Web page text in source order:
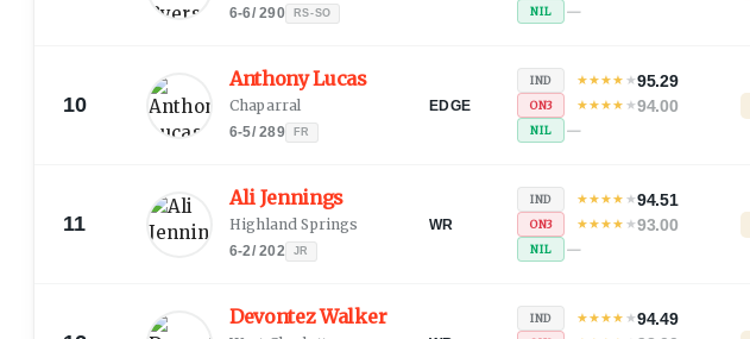
6-6/290 RS-SO NIL —
10
Anthony Lucas
Chaparral
6-5/289 FR
EDGE
IND ★★★★ ★95.29
ON3 ★★★★ ★94.00
NIL —
11
Ali Jennings
Highland Springs
6-2/202 JR
WR
IND ★★★★ ★94.51
ON3 ★★★★ ★93.00
NIL —
Devontez Walker IND ★★★★ ★94.49